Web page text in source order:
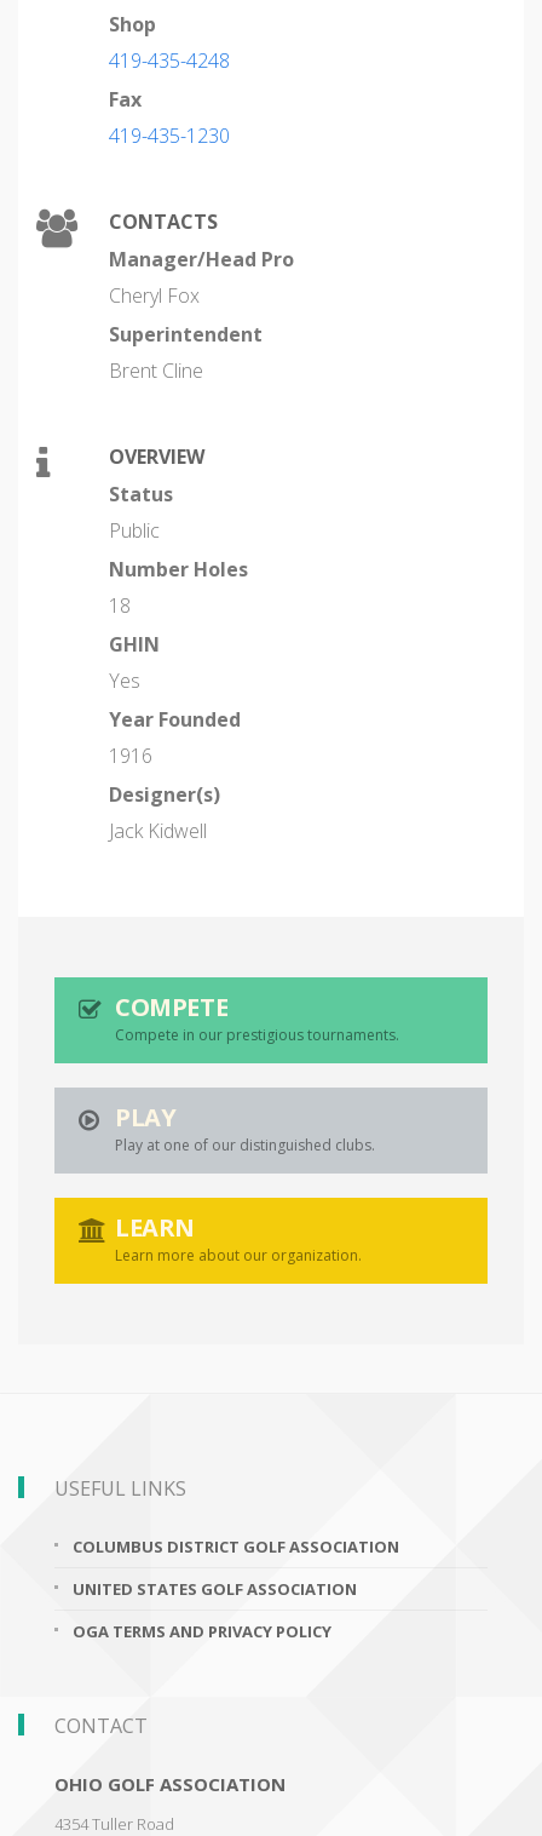
Shop
419-435-4248
Fax
419-435-1230
CONTACTS
Manager/Head Pro
Cheryl Fox
Superintendent
Brent Cline
OVERVIEW
Status
Public
Number Holes
18
GHIN
Yes
Year Founded
1916
Designer(s)
Jack Kidwell
COMPETE
Compete in our prestigious tournaments.
PLAY
Play at one of our distinguished clubs.
LEARN
Learn more about our organization.
USEFUL LINKS
COLUMBUS DISTRICT GOLF ASSOCIATION
UNITED STATES GOLF ASSOCIATION
OGA TERMS AND PRIVACY POLICY
CONTACT
OHIO GOLF ASSOCIATION
4354 Tuller Road